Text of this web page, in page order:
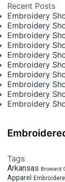
Recent Posts
Embroidery
Embroidery
Embroidery
Embroidery
Embroidery
Embroidery
Embroidery
Embroidery
Embroidery
Embroidery
Tags
Arkansas Broward
Apparel